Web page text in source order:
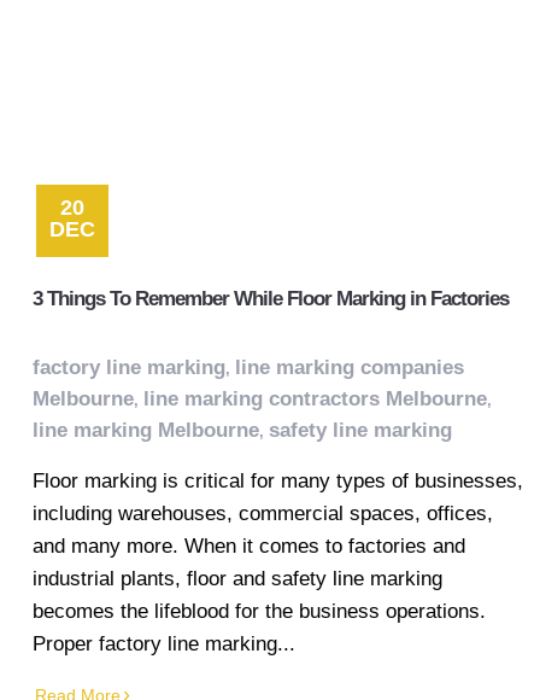
20
DEC
3 Things To Remember While Floor Marking in Factories
factory line marking, line marking companies
Melbourne, line marking contractors Melbourne,
line marking Melbourne, safety line marking
Floor marking is critical for many types of businesses,
including warehouses, commercial spaces, offices,
and many more. When it comes to factories and
industrial plants, floor and safety line marking
becomes the lifeblood for the business operations.
Proper factory line marking...
Read More